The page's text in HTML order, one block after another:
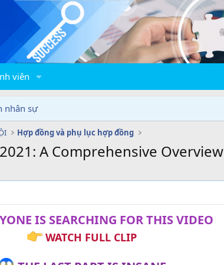
viên
nhân sự
Hợp đồng và phụ lục hợp đồng
A Comprehensive Overview
IS SEARCHING FOR THIS VIDEO
WATCH FULL CLIP